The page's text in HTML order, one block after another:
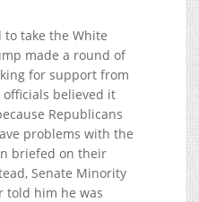
take the White
made a round of
for support from
officials believed it
Republicans
problems with the
briefed on their
Senate Minority
told him he was